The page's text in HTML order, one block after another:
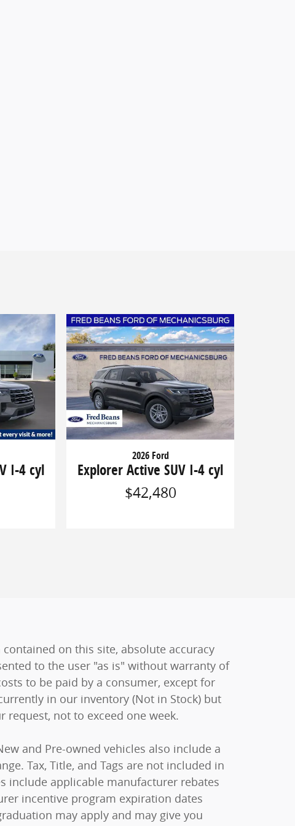
I-4 cyl
2026 Ford
Explorer Active SUV I-4 cyl
$42,480
on this site, absolute accuracy
to the user "as is" without warranty of
to be paid by a consumer, except for
in our inventory (Not in Stock) but
not to exceed one week.
and Pre-owned vehicles also include a
Tax, Title, and Tags are not included in
include applicable manufacturer rebates
incentive program expiration dates
may apply and may give you